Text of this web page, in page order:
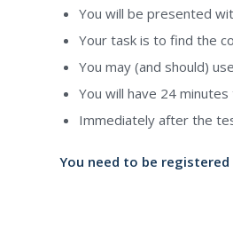
You will be presented
Your task is to find the
You may (and should)
You will have 24
Immediately after the
You need to be